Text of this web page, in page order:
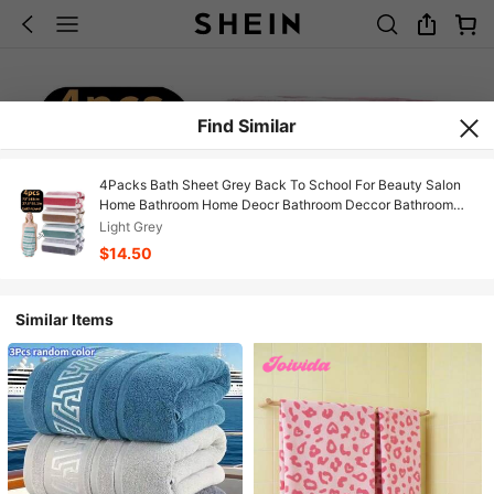
Find Similar
4Packs Bath Sheet Grey Back To School For Beauty Salon
Home Bathroom Home Deocr Bathroom Deccor Bathroom
Light Grey
$14.50
Similar Items